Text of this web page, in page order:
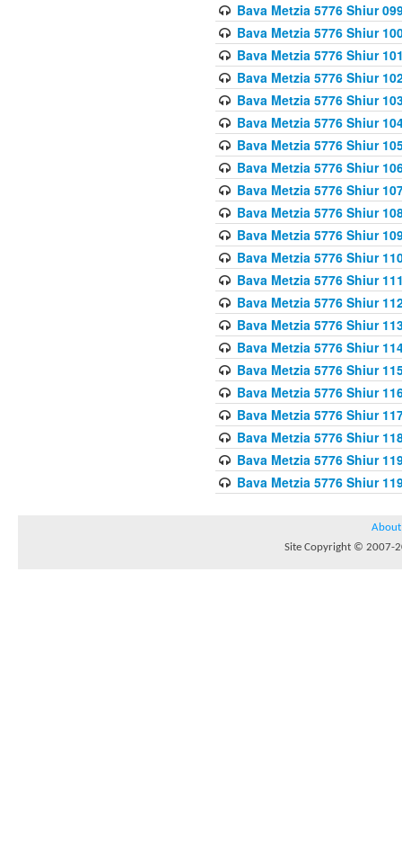
Bava Metzia 5776 Shiur
Bava Metzia 5776 Shiur
Bava Metzia 5776 Shiur
Bava Metzia 5776 Shiur
Bava Metzia 5776 Shiur
Bava Metzia 5776 Shiur
Bava Metzia 5776 Shiur
Bava Metzia 5776 Shiur
Bava Metzia 5776 Shiur
Bava Metzia 5776 Shiur
Bava Metzia 5776 Shiur
Bava Metzia 5776 Shiur
Bava Metzia 5776 Shiur
Bava Metzia 5776 Shiur
Bava Metzia 5776 Shiur
Bava Metzia 5776 Shiur
Bava Metzia 5776 Shiur
Bava Metzia 5776 Shiur
Bava Metzia 5776 Shiur
Bava Metzia 5776 Shiur
Bava Metzia 5776 Shiur
Bava Metzia 5776 Shiur
About
Site Copyright © 2007-